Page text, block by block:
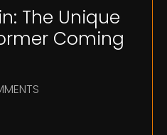
The Unique
Coming